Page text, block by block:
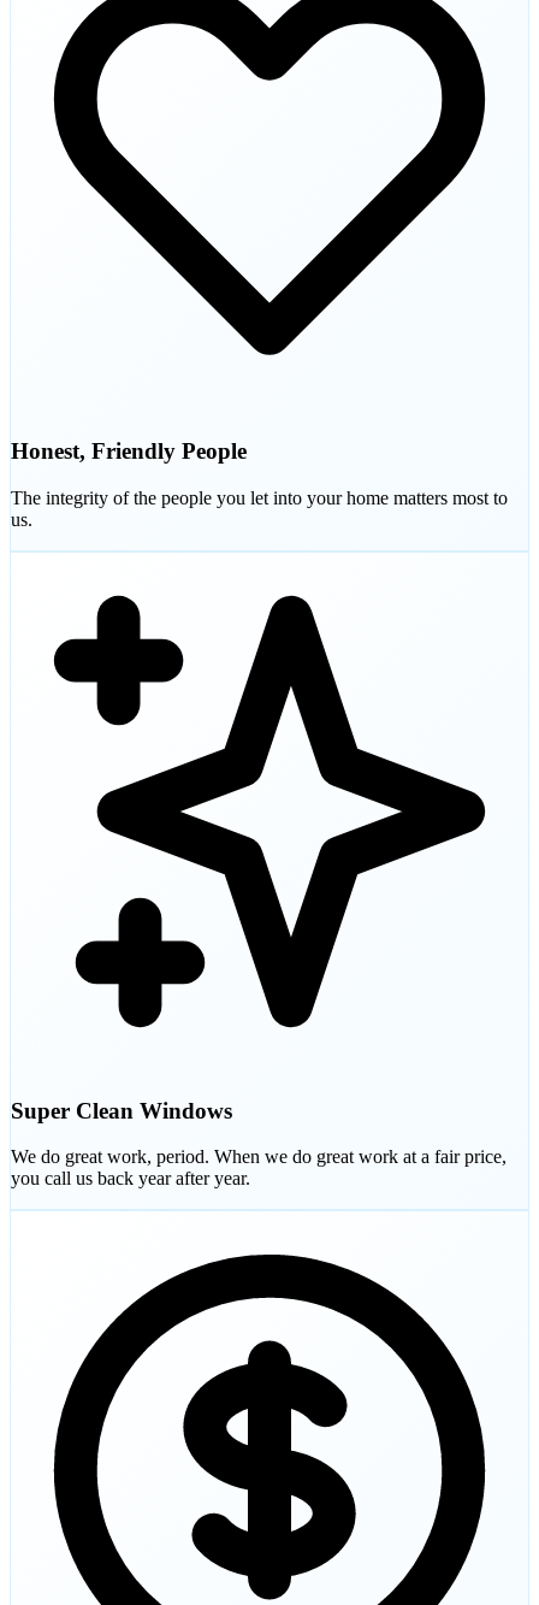
Honest, Friendly People
The integrity of the people you let into your home matters most to
us.
Super Clean Windows
We do great work, period. When we do great work at a fair price,
you call us back year after year.